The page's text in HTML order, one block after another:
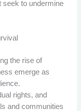
seek to undermine
the rise of
emerge as
rights, and
and communities